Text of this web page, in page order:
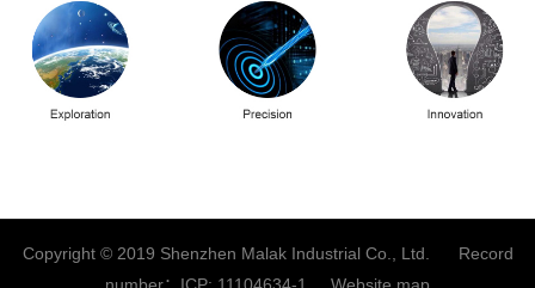
Copyright © 2019 Shenzhen Malak Industrial Co., Ltd. Record
number： ICP: 11104634-1 Website map